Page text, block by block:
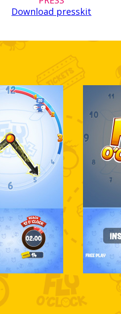
Download presskit